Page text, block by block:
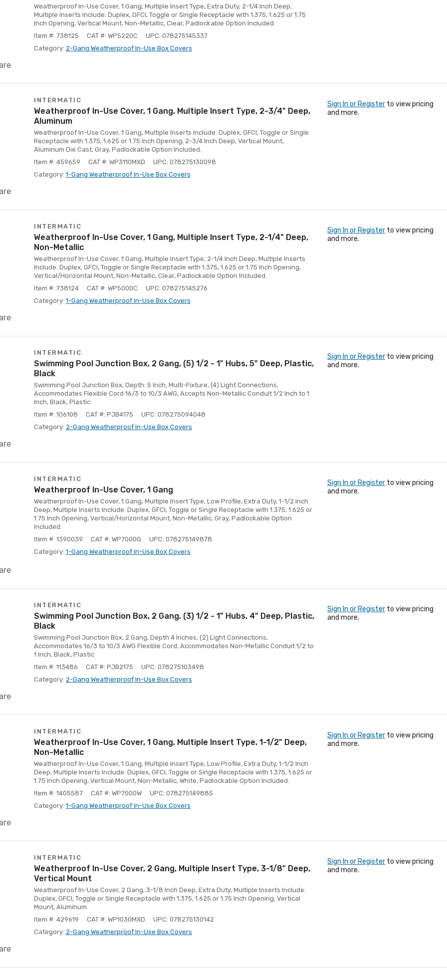
Weatherproof In-Use Cover, 1 Gang, Multiple Insert Type, Extra Duty, 2-1/4 Inch Deep,
Multiple Inserts Include: Duplex, GFCI, Toggle or Single Receptacle with 1.375, 1.625 or 1.75
Inch Opening, Vertical Mount, Non-Metallic, Clear, Padlockable Option Included.
Item #: 738125
CAT #: WP5220C
UPC: 078275145337
Category: 2-Gang Weatherproof In-Use Box Covers
INTERMATIC
Weatherproof In-Use Cover, 1 Gang, Multiple Insert Type, 2-3/4" Deep,
Aluminum
Weatherproof In-Use Cover, 1 Gang, Multiple Inserts Include: Duplex, GFCI, Toggle or Single
Receptacle with 1.375, 1.625 or 1.75 Inch Opening, 2-3/4 Inch Deep, Vertical Mount,
Aluminum Die Cast, Gray, Padlockable Option Included.
Item #: 459659
CAT #: WP3110MXD
UPC: 078275130098
Category: 1-Gang Weatherproof In-Use Box Covers
Sign In or Register to view pricing
and more.
INTERMATIC
Weatherproof In-Use Cover, 1 Gang, Multiple Insert Type, 2-1/4" Deep,
Non-Metallic
Weatherproof In-Use Cover, 1 Gang, Multiple Insert Type, 2-1/4 Inch Deep, Multiple Inserts
Include: Duplex, GFCI, Toggle or Single Receptacle with 1.375, 1.625 or 1.75 Inch Opening,
Vertical/Horizontal Mount, Non-Metallic, Clear, Padlockable Option Included.
Item #: 738124
CAT #: WP5000C
UPC: 078275145276
Category: 1-Gang Weatherproof In-Use Box Covers
Sign In or Register to view pricing
and more.
INTERMATIC
Swimming Pool Junction Box, 2 Gang, (5) 1/2 - 1" Hubs, 5" Deep, Plastic,
Black
Swimming Pool Junction Box, Depth: 5 Inch, Multi-Fixture, (4) Light Connections,
Accommodates Flexible Cord 16/3 to 10/3 AWG, Accepts Non-Metallic Conduit 1/2 Inch to 1
Inch, Black, Plastic
Item #: 106108
CAT #: PJB4175
UPC: 078275094048
Category: 2-Gang Weatherproof In-Use Box Covers
Sign In or Register to view pricing
and more.
INTERMATIC
Weatherproof In-Use Cover, 1 Gang
Weatherproof In-Use Cover, 1 Gang, Multiple Insert Type, Low Profile, Extra Duty, 1-1/2 Inch
Deep, Multiple Inserts Include: Duplex, GFCI, Toggle or Single Receptacle with 1.375, 1.625 or
1.75 Inch Opening, Vertical/Horizontal Mount, Non-Metallic, Gray, Padlockable Option
Included.
Item #: 1390039
CAT #: WP7000G
UPC: 078275149878
Category: 1-Gang Weatherproof In-Use Box Covers
Sign In or Register to view pricing
and more.
INTERMATIC
Swimming Pool Junction Box, 2 Gang, (3) 1/2 - 1" Hubs, 4" Deep, Plastic,
Black
Swimming Pool Junction Box, 2 Gang, Depth 4 Inches, (2) Light Connections,
Accommodates 16/3 to 10/3 AWG Flexible Cord, Accommodates Non-Metallic Conduit 1/2 to
1 Inch, Black, Plastic
Item #: 113486
CAT #: PJB2175
UPC: 078275103498
Category: 2-Gang Weatherproof In-Use Box Covers
Sign In or Register to view pricing
and more.
INTERMATIC
Weatherproof In-Use Cover, 1 Gang, Multiple Insert Type, 1-1/2" Deep,
Non-Metallic
Weatherproof In-Use Cover, 1 Gang, Multiple Insert Type, Low Profile, Extra Duty, 1-1/2 Inch
Deep, Multiple Inserts Include: Duplex, GFCI, Toggle or Single Receptacle with 1.375, 1.625 or
1.75 Inch Opening, Vertical Mount, Non-Metallic, White, Padlockable Option Included.
Item #: 1405587
CAT #: WP7000W
UPC: 078275149885
Category: 1-Gang Weatherproof In-Use Box Covers
Sign In or Register to view pricing
and more.
INTERMATIC
Weatherproof In-Use Cover, 2 Gang, Multiple Insert Type, 3-1/8" Deep,
Vertical Mount
Weatherproof In-Use Cover, 2 Gang, 3-1/8 Inch Deep, Extra Duty, Multiple Inserts Include:
Duplex, GFCI, Toggle or Single Receptacle with 1.375, 1.625 or 1.75 Inch Opening, Vertical
Mount, Aluminum
Item #: 429619
CAT #: WP1030MXD
UPC: 078275130142
Category: 2-Gang Weatherproof In-Use Box Covers
Sign In or Register to view pricing
and more.